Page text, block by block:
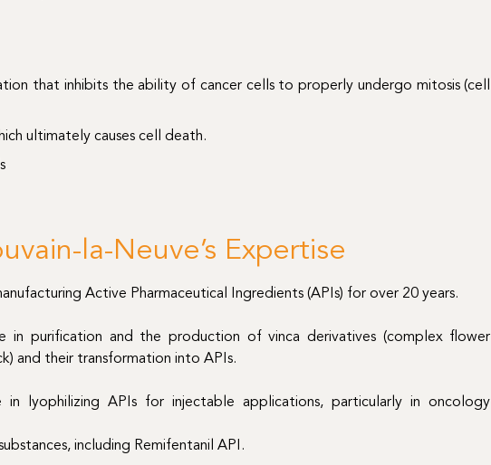
that inhibits the ability of cancer cells to properly undergo mitosis (cell
ultimately causes cell death.
la-Neuve’s Expertise
Active Pharmaceutical Ingredients (APIs) for over 20 years.
in purification and the production of vinca derivatives (complex flower
and their transformation into APIs.
in lyophilizing APIs for injectable applications, particularly in oncology
including Remifentanil API.